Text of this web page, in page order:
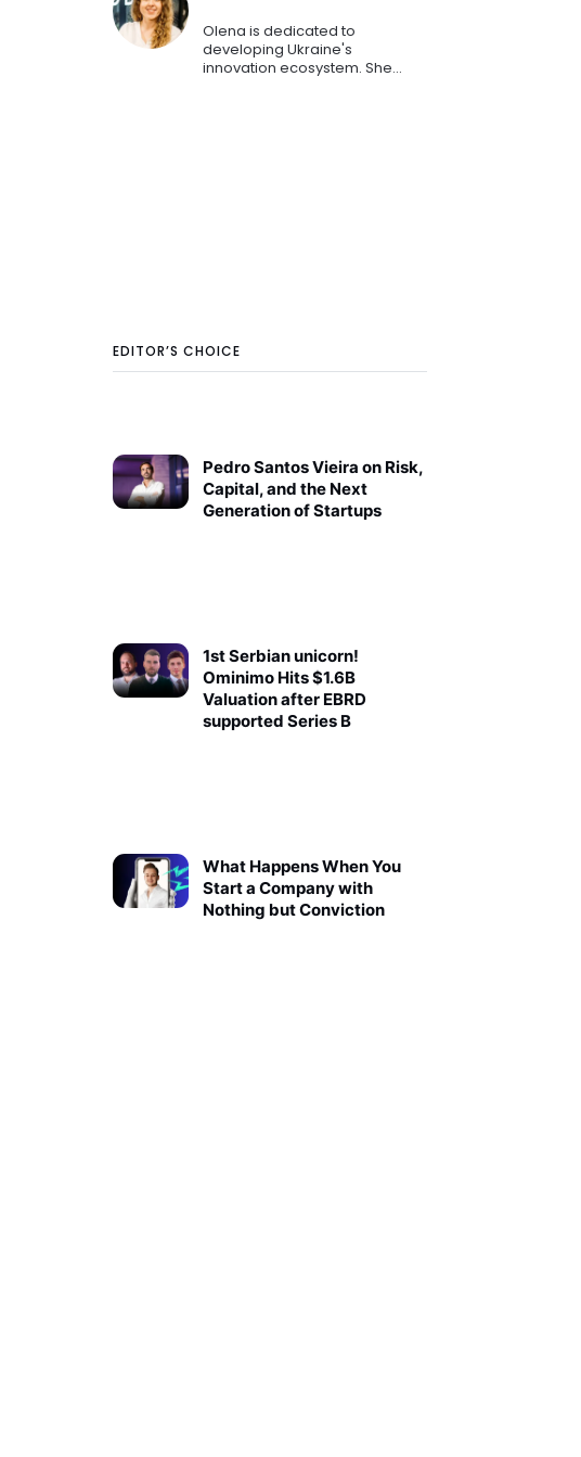
Olena is dedicated to
developing Ukraine's
innovation ecosystem. She
EDITOR’S CHOICE
Pedro Santos Vieira on Risk,
Capital, and the Next
Generation of Startups
1st Serbian unicorn!
Ominimo Hits $1.6B
Valuation after EBRD
supported Series B
What Happens When You
Start a Company with
Nothing but Conviction